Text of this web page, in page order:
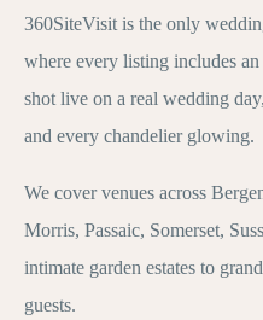
360SiteVisit is the only
where every listing includes
shot live on a real wedding
and every chandelier glowing.
We cover venues across
Morris, Passaic, Somerset,
intimate garden estates to
guests.